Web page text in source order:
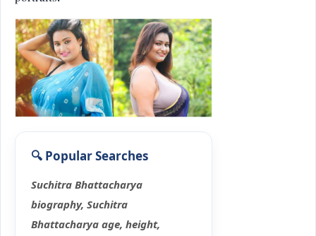
Suchitra Bhattacharya
biography, Suchitra
Bhattacharya age, height,